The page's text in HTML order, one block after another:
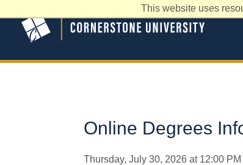
This website uses
Online Degrees
Thursday, July 30, 2026 at 12:00